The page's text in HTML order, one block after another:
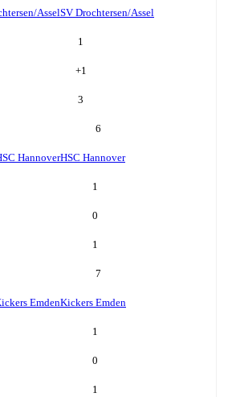
AsselSV Drochtersen/Assel
1
+1
3
6
HannoverHSC Hannover
1
0
1
7
EmdenKickers Emden
1
0
1